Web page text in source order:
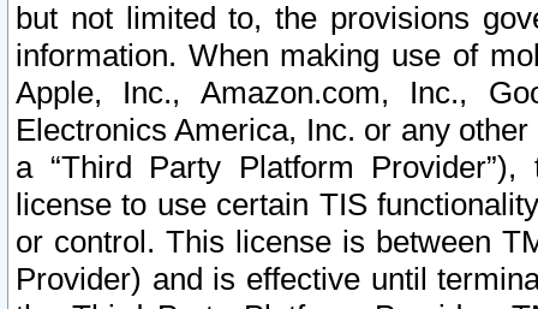
but not limited to, the provisions
information. When making use of
Apple, Inc., Amazon.com, Inc.,
Electronics America, Inc. or any
a “Third Party Platform
license to use certain TIS
or control. This license is between
Provider) and is effective until